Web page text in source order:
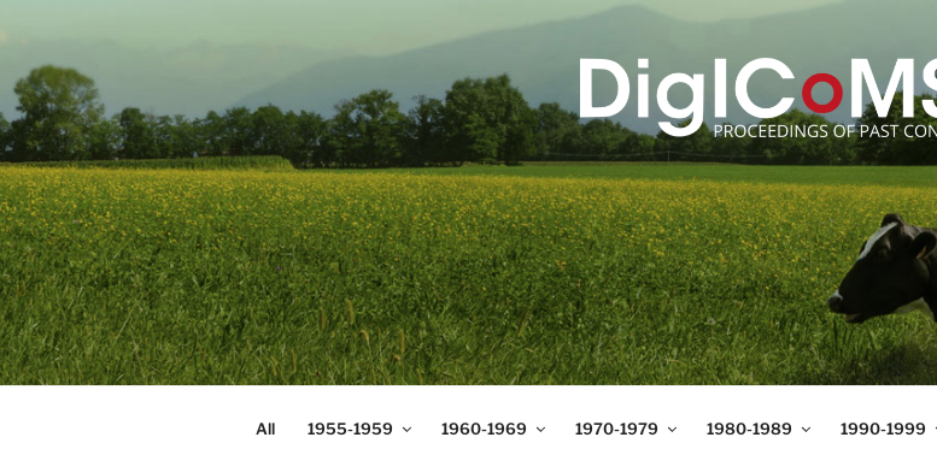
to
content
DIGICOMST
International Congress of Meat Science and Technology
All 1955-1959 1960-1969 1970-1979 1980-1989 1990-1999